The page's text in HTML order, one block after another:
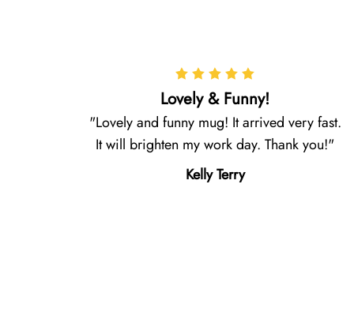
Lovely & Funny!
Lovely and funny mug! It arrived very fast.
It will brighten my work day. Thank you!
Kelly Terry